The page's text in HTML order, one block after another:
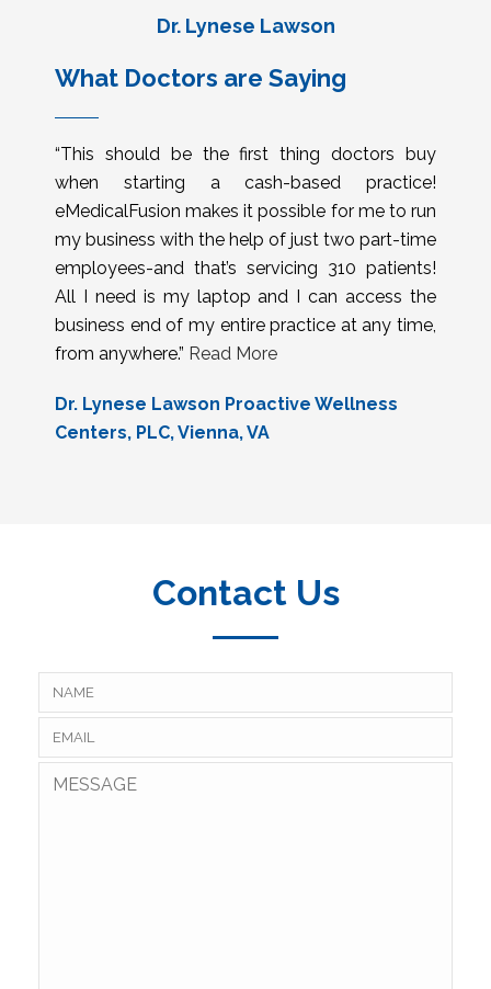
Dr. Lynese Lawson
What Doctors are Saying
“This should be the first thing doctors buy
when starting a cash-based practice!
eMedicalFusion makes it possible for me to run
my business with the help of just two part-time
employees-and that’s servicing 310 patients!
All I need is my laptop and I can access the
business end of my entire practice at any time,
from anywhere.” Read More
Dr. Lynese Lawson Proactive Wellness
Centers, PLC, Vienna, VA
Contact Us